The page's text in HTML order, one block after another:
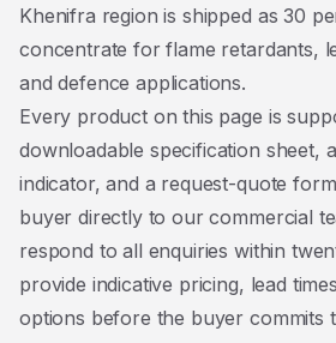
Khenifra region is shipped as 30
concentrate for flame retardants,
and defence applications.
Every product on this page is
downloadable specification sheet,
indicator, and a request-quote
buyer directly to our commercial
respond to all enquiries within
provide indicative pricing, lead
options before the buyer commits